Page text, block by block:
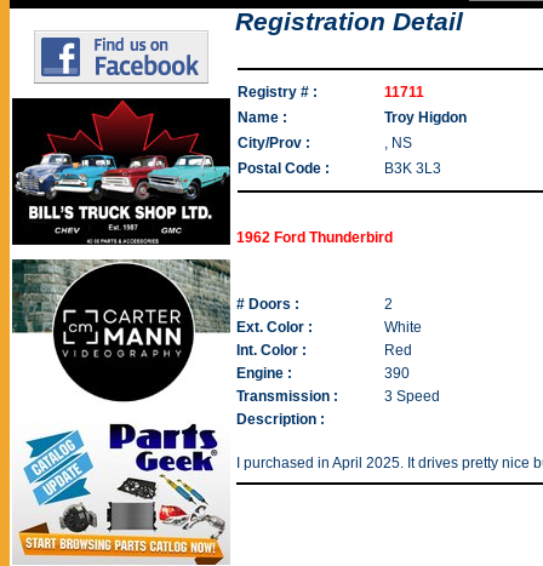
Registration Detail
Registry # :
11711
Name :
Troy Higdon
City/Prov :
, NS
Postal Code :
B3K 3L3
1962 Ford Thunderbird
# Doors :
2
Ext. Color :
White
Int. Color :
Red
Engine :
390
Transmission :
3 Speed
Description :
I purchased in April 2025. It drives pretty nice